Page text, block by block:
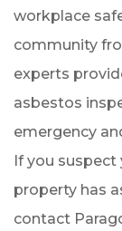
workplace
community
experts
asbestos
emergency
If you
property has
contact